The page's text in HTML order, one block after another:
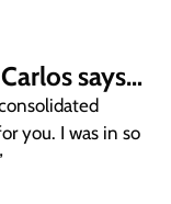
says…
you. I was in so